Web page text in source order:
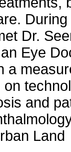
Dr.
Eye
a
and
Land